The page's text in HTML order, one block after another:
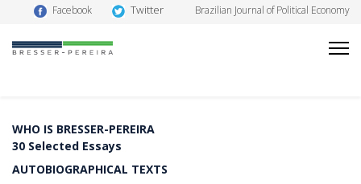
Facebook Twitter Brazilian Journal of Political Economy
WHO IS BRESSER-PEREIRA
30 Selected Essays
AUTOBIOGRAPHICAL TEXTS